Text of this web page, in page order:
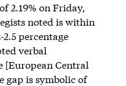
2.19% on Friday,
noted is within
2.5 percentage
verbal
[European Central
gap is symbolic of